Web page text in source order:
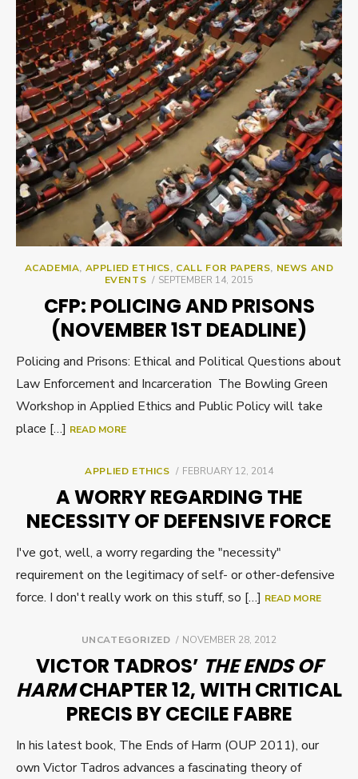
ACADEMIA, APPLIED ETHICS, CALL FOR PAPERS, NEWS AND
EVENTS
POSTED
SEPTEMBER 14, 2015
CFP: POLICING AND PRISONS
(NOVEMBER 1ST DEADLINE)
Policing and Prisons: Ethical and Political Questions about
Law Enforcement and Incarceration The Bowling Green
Workshop in Applied Ethics and Public Policy will take
place […] READ MORE
APPLIED ETHICS
POSTED
FEBRUARY 12, 2014
A WORRY REGARDING THE
NECESSITY OF DEFENSIVE FORCE
I've got, well, a worry regarding the "necessity"
requirement on the legitimacy of self- or other-defensive
force. I don't really work on this stuff, so […] READ MORE
UNCATEGORIZED
POSTED
NOVEMBER 28, 2012
VICTOR TADROS’ THE ENDS OF
HARMCHAPTER 12, WITH CRITICAL
PRECIS BY CECILE FABRE
In his latest book, The Ends of Harm (OUP 2011), our
own Victor Tadros advances a fascinating theory of